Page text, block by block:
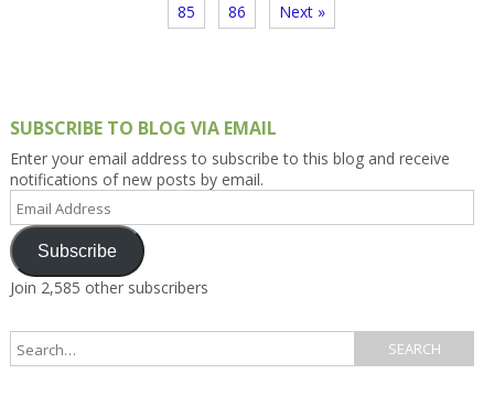
85 86 Next »
SUBSCRIBE TO BLOG VIA EMAIL
Enter your email address to subscribe to this blog and receive
notifications of new posts by email.
Email
Address
Subscribe
Join 2,585 other subscribers